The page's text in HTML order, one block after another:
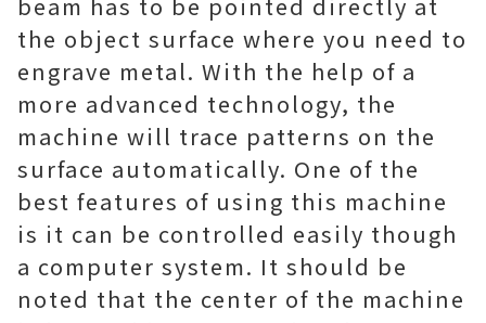
the object surface where you need to
engrave metal. With the help of a
more advanced technology, the
machine will trace patterns on the
surface automatically. One of the
best features of using this machine
is it can be controlled easily though
a computer system. It should be
noted that the center of the machine